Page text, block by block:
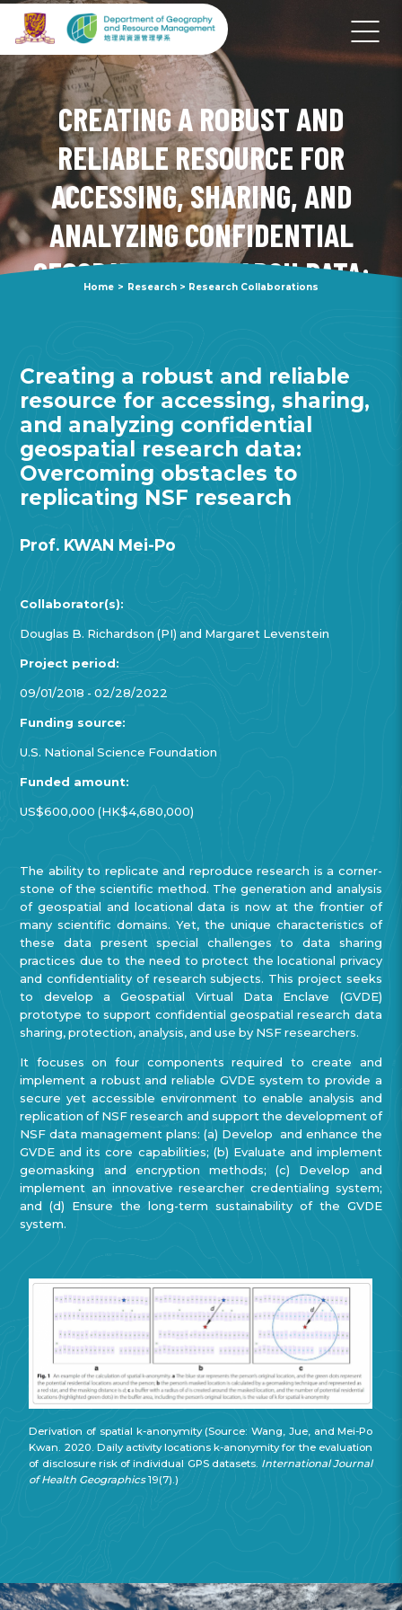
CREATING A ROBUST AND
RELIABLE RESOURCE FOR
ACCESSING, SHARING, AND
ANALYZING CONFIDENTIAL
GEOSPATIAL RESEARCH DATA:
Home > Research > Research Collaborations
Creating a robust and reliable
resource for accessing, sharing,
and analyzing confidential
geospatial research data:
Overcoming obstacles to
replicating NSF research
Prof. KWAN Mei-Po
Collaborator(s):
Douglas B. Richardson (PI) and Margaret Levenstein
Project period:
09/01/2018 - 02/28/2022
Funding source:
U.S. National Science Foundation
Funded amount:
US$600,000 (HK$4,680,000)
The ability to replicate and reproduce research is a corner-
stone of the scientific method. The generation and analysis
of geospatial and locational data is now at the frontier of
many scientific domains. Yet, the unique characteristics of
these data present special challenges to data sharing
practices due to the need to protect the locational privacy
and confidentiality of research subjects. This project seeks
to develop a Geospatial Virtual Data Enclave (GVDE)
prototype to support confidential geospatial research data
sharing, protection, analysis, and use by NSF researchers.
It focuses on four components required to create and
implement a robust and reliable GVDE system to provide a
secure yet accessible environment to enable analysis and
replication of NSF research and support the development of
NSF data management plans: (a) Develop and enhance the
GVDE and its core capabilities; (b) Evaluate and implement
geomasking and encryption methods; (c) Develop and
implement an innovative researcher credentialing system;
and (d) Ensure the long-term sustainability of the GVDE
system.
Derivation of spatial k-anonymity (Source: Wang, Jue, and Mei-Po
Kwan. 2020. Daily activity locations k-anonymity for the evaluation
of disclosure risk of individual GPS datasets. International Journal
of Health Geographics19(7).)